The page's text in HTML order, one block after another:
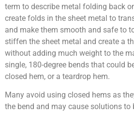
term to describe metal folding back
create folds in the sheet metal to
and make them smooth and safe to
stiffen the sheet metal and create a
without adding much weight to the
single, 180-degree bends that could
closed hem, or a teardrop hem.
Many avoid using closed hems as
the bend and may cause solutions to